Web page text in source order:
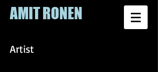
AMIT RONEN
Artist